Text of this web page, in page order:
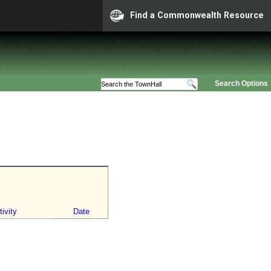
Find a Commonwealth Resource
Search Options
Date